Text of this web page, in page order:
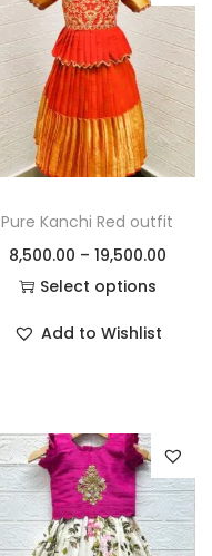
Pure Kanchi Red outfit
8,500.00 – 19,500.00
Select options
Add to Wishlist